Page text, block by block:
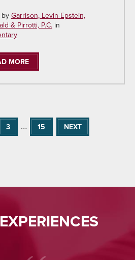
byGarrison, Levin-Epstein,
& Pirrotti, P.C.in
MORE
3 … 15 NEXT